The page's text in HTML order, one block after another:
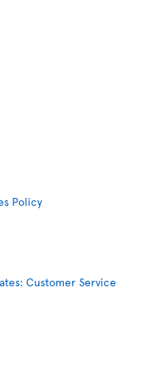
Policy
Customer Service